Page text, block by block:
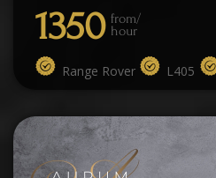
1350 from/
hour
Range Rover L405